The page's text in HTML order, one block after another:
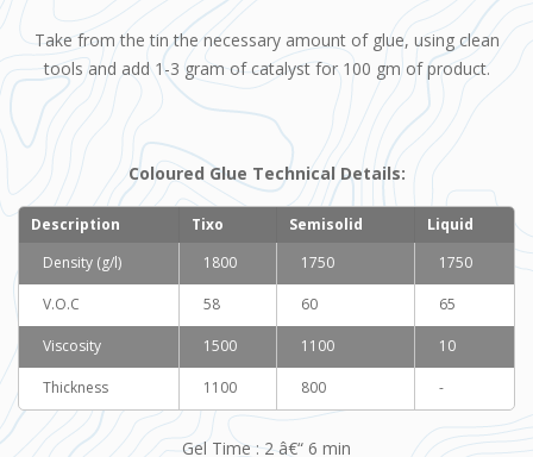
Take from the tin the necessary amount of glue, using clean
tools and add 1-3 gram of catalyst for 100 gm of product.
Coloured Glue Technical Details:
Description Tixo Semisolid
Liquid
Density (g/l)
1800 1750 1750
V.O.C 58 60 65
Viscosity 1500 1100 10
Thickness 1100 800 -
Gel Time : 2 â€“ 6 min